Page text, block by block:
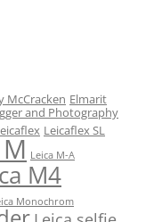
McCracken Elmarit
and Photography
Leicaflex SL
Leica M-A
M4
Monochrom